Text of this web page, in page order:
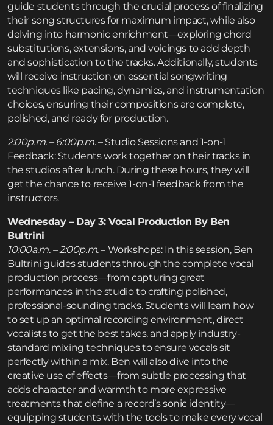
guide students through the crucial process of finalizing
their song structures for maximum impact, while also
delving into harmonic enrichment—exploring chord
substitutions, extensions, and voicings to add depth
and sophistication to the tracks. Additionally, students
will receive instruction on essential songwriting
techniques like pacing, dynamics, and instrumentation
choices, ensuring their compositions are complete,
polished, and ready for production.
2:00p.m. – 6:00p.m. – Studio Sessions and 1-on-1
Feedback: Students work together on their tracks in
the studios after lunch. During these hours, they will
get the chance to receive 1-on-1 feedback from the
instructors.
Wednesday – Day 3: Vocal Production By Ben
Bultrini
10:00a.m. – 2:00p.m.– Workshops: In this session, Ben
Bultrini guides students through the complete vocal
production process—from capturing great
performances in the studio to crafting polished,
professional-sounding tracks. Students will learn how
to set up an optimal recording environment, direct
vocalists to get the best takes, and apply industry-
standard mixing techniques to ensure vocals sit
perfectly within a mix. Ben will also dive into the
creative use of effects—from subtle processing that
adds character and warmth to more expressive
treatments that define a record’s sonic identity—
equipping students with the tools to make every vocal